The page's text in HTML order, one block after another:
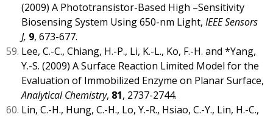
(2009) A Phototransistor-Based High –Sensitivity
Biosensing System Using 650-nm Light, IEEE Sensors
J, 9, 673-677.
Lee, C.-C., Chiang, H.-P., Li, K.-L., Ko, F.-H. and *Yang,
Y.-S. (2009) A Surface Reaction Limited Model for the
Evaluation of Immobilized Enzyme on Planar Surface,
Analytical Chemistry, 81, 2737-2744.
Lin, C.-H., Hung, C.-H., Lo, Y.-R., Hsiao, C.-Y., Lin, H.-C.,